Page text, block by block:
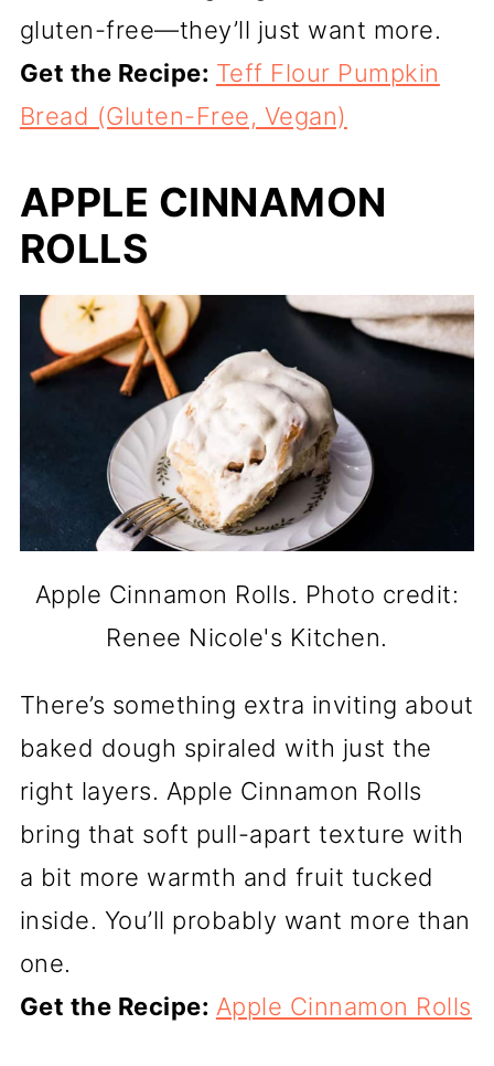
gluten-free—they’ll just want more.
Get the Recipe: Teff Flour Pumpkin
Bread (Gluten-Free, Vegan)
APPLE CINNAMON
ROLLS
Apple Cinnamon Rolls. Photo credit:
Renee Nicole's Kitchen.
There’s something extra inviting about
baked dough spiraled with just the
right layers. Apple Cinnamon Rolls
bring that soft pull-apart texture with
a bit more warmth and fruit tucked
inside. You’ll probably want more than
one.
Get the Recipe: Apple Cinnamon Rolls